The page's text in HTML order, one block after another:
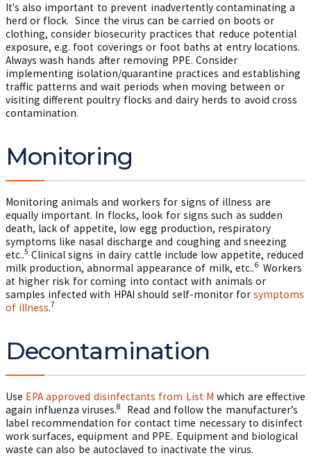
It's also important to prevent inadvertently contaminating a
herd or flock. Since the virus can be carried on boots or
clothing, consider biosecurity practices that reduce potential
exposure, e.g. foot coverings or foot baths at entry locations.
Always wash hands after removing PPE. Consider
implementing isolation/quarantine practices and establishing
traffic patterns and wait periods when moving between or
visiting different poultry flocks and dairy herds to avoid cross
contamination.
Monitoring
Monitoring animals and workers for signs of illness are
equally important. In flocks, look for signs such as sudden
death, lack of appetite, low egg production, respiratory
symptoms like nasal discharge and coughing and sneezing
etc..5 Clinical signs in dairy cattle include low appetite, reduced
milk production, abnormal appearance of milk, etc..6 Workers
at higher risk for coming into contact with animals or
samples infected with HPAI should self-monitor forsymptoms
of illness.7
Decontamination
Use EPA approved disinfectants from List M which are effective
again influenza viruses.8
Read and follow the manufacturer’s
label recommendation for contact time necessary to disinfect
work surfaces, equipment and PPE. Equipment and biological
waste can also be autoclaved to inactivate the virus.